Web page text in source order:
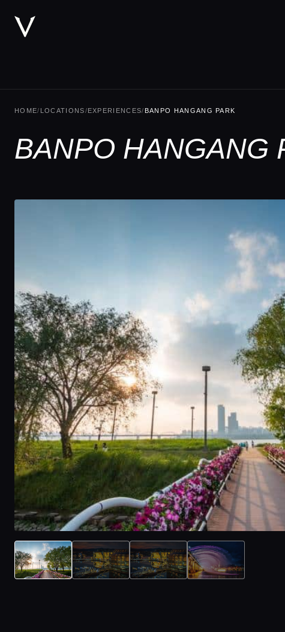
HOME/ LOCATIONS/EXPERIENCES/ BANPO HANGANG PARK
BANPO HANGANG